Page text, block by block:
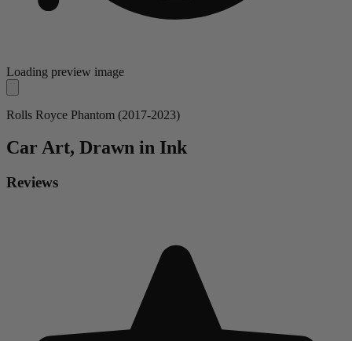
Loading preview image
Rolls Royce Phantom (2017-2023)
Car Art, Drawn in Ink
Reviews